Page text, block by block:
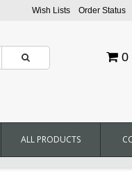
Wish Lists Order Status
0
ALL PRODUCTS